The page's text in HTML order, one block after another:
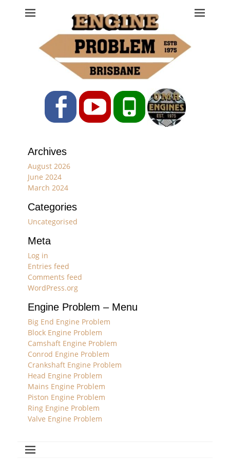
Engine Problem
Ph: 07 3208 0017
FacebookYouTubePhone
Archives
August 2026
June 2024
March 2024
Categories
Uncategorised
Meta
Log in
Entries feed
Comments feed
WordPress.org
Engine Problem – Menu
Big End Engine Problem
Block Engine Problem
Camshaft Engine Problem
Conrod Engine Problem
Crankshaft Engine Problem
Head Engine Problem
Mains Engine Problem
Piston Engine Problem
Ring Engine Problem
Valve Engine Problem